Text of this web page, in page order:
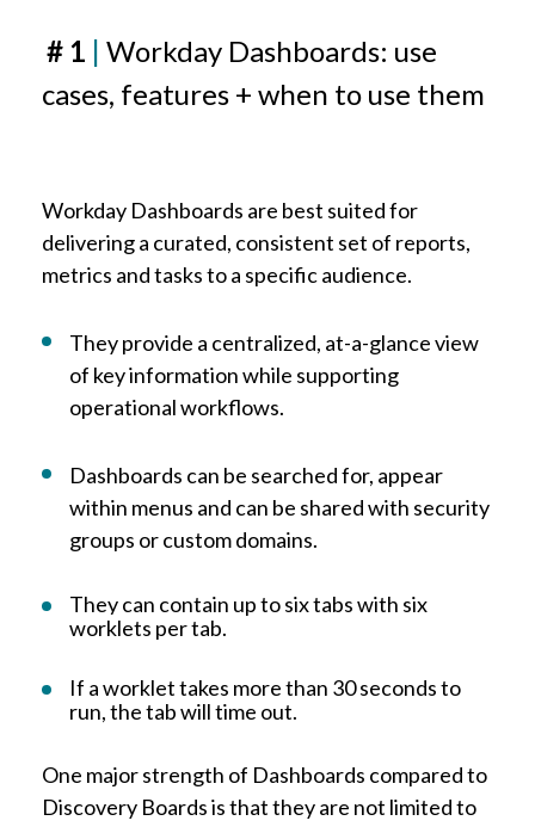
# 1 | Workday Dashboards: use
cases, features + when to use them
Workday Dashboards are best suited for
delivering a curated, consistent set of reports,
metrics and tasks to a specific audience.
They provide a centralized, at-a-glance view
of key information while supporting
operational workflows.
Dashboards can be searched for, appear
within menus and can be shared with security
groups or custom domains.
They can contain up to six tabs with six
worklets per tab.
If a worklet takes more than 30 seconds to
run, the tab will time out.
One major strength of Dashboards compared to
Discovery Boards is that they are not limited to